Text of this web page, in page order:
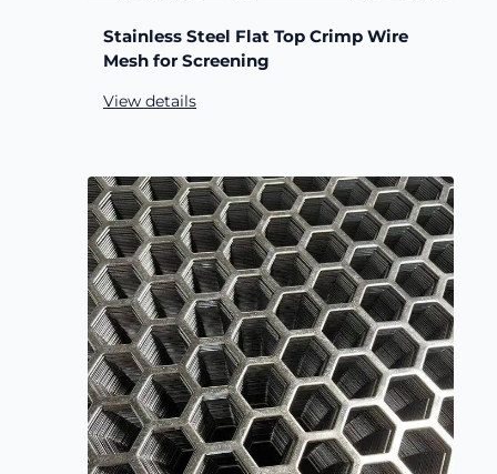
Stainless Steel Flat Top Crimp Wire
Mesh for Screening
View details